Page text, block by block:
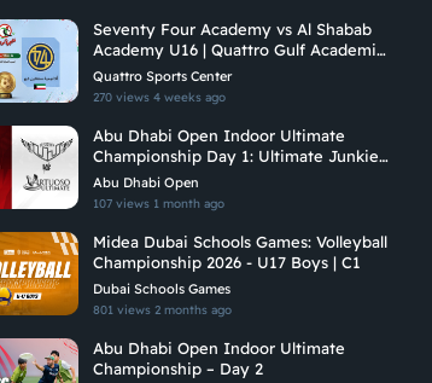
Seventy Four Academy vs Al Shabab
Academy U16 | Quattro Gulf Academies
Championship 2026
Quattro Sports Center
270 views4 weeks ago
Abu Dhabi Open Indoor Ultimate
Championship Day 1: Ultimate Junkies
Vs Vituoso Ultimate
Abu Dhabi Open
107 views 1 month ago
Midea Dubai Schools Games: Volleyball
Championship 2026 - U17 Boys | C1
Dubai Schools Games
801 views2 months ago
Abu Dhabi Open Indoor Ultimate
Championship – Day 2